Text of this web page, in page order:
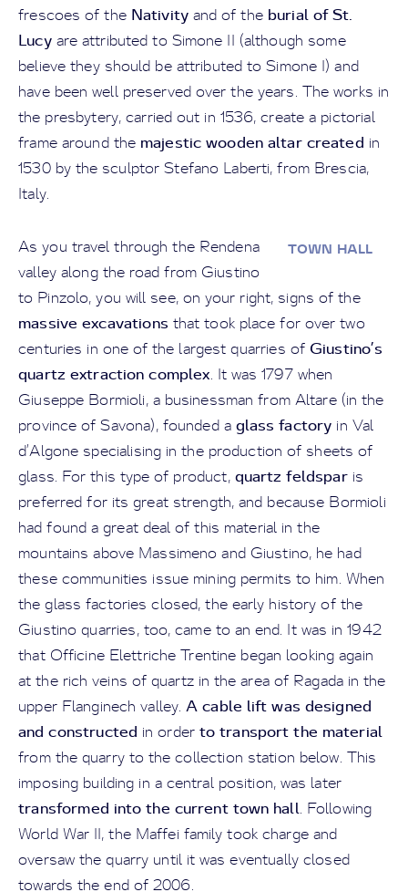
frescoes of the Nativity and of the burial of St.
Lucyare attributed to Simone II (although some
believe they should be attributed to Simone I) and
have been well preserved over the years. The works in
the presbytery, carried out in 1536, create a pictorial
frame around the majestic wooden altar created in
1530 by the sculptor Stefano Laberti, from Brescia,
Italy.
TOWN HALL
As you travel through the Rendena
valley along the road from Giustino
to Pinzolo, you will see, on your right, signs of the
massive excavations that took place for over two
centuries in one of the largest quarries of Giustino’s
quartz extraction complex. It was 1797 when
Giuseppe Bormioli, a businessman from Altare (in the
province of Savona), founded a glass factory in Val
d’Algone specialising in the production of sheets of
glass. For this type of product, quartz feldsparis
preferred for its great strength, and because Bormioli
had found a great deal of this material in the
mountains above Massimeno and Giustino, he had
these communities issue mining permits to him. When
the glass factories closed, the early history of the
Giustino quarries, too, came to an end. It was in 1942
that Officine Elettriche Trentine began looking again
at the rich veins of quartz in the area of Ragada in the
upper Flanginech valley.A cable lift was designed
and constructed in order to transport the material
from the quarry to the collection station below. This
imposing building in a central position, was later
transformed into the current town hall. Following
World War II, the Maffei family took charge and
oversaw the quarry until it was eventually closed
towards the end of 2006.